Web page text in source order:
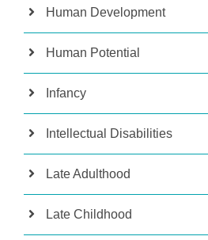
Human Development
Human Potential
Infancy
Intellectual Disabilities
Late Adulthood
Late Childhood